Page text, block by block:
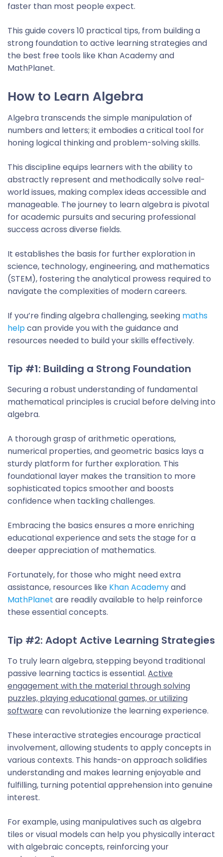
faster than most people expect.
This guide covers 10 practical tips, from building a
strong foundation to active learning strategies and
the best free tools like Khan Academy and
MathPlanet.
How to Learn Algebra
Algebra transcends the simple manipulation of
numbers and letters; it embodies a critical tool for
honing logical thinking and problem-solving skills.
This discipline equips learners with the ability to
abstractly represent and methodically solve real-
world issues, making complex ideas accessible and
manageable. The journey to learn algebra is pivotal
for academic pursuits and securing professional
success across diverse fields.
It establishes the basis for further exploration in
science, technology, engineering, and mathematics
(STEM), fostering the analytical prowess required to
navigate the complexities of modern careers.
If you’re finding algebra challenging, seeking maths
helpcan provide you with the guidance and
resources needed to build your skills effectively.
Tip #1: Building a Strong Foundation
Securing a robust understanding of fundamental
mathematical principles is crucial before delving into
algebra.
A thorough grasp of arithmetic operations,
numerical properties, and geometric basics lays a
sturdy platform for further exploration. This
foundational layer makes the transition to more
sophisticated topics smoother and boosts
confidence when tackling challenges.
Embracing the basics ensures a more enriching
educational experience and sets the stage for a
deeper appreciation of mathematics.
Fortunately, for those who might need extra
assistance, resources like Khan Academyand
MathPlanet are readily available to help reinforce
these essential concepts.
Tip #2: Adopt Active Learning Strategies
To truly learn algebra, stepping beyond traditional
passive learning tactics is essential. Active
engagement with the material through solving
puzzles, playing educational games, or utilizing
software can revolutionize the learning experience.
These interactive strategies encourage practical
involvement, allowing students to apply concepts in
various contexts. This hands-on approach solidifies
understanding and makes learning enjoyable and
fulfilling, turning potential apprehension into genuine
interest.
For example, using manipulatives such as algebra
tiles or visual models can help you physically interact
with algebraic concepts, reinforcing your